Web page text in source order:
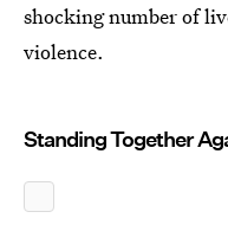
shocking number of
violence.
Standing Together